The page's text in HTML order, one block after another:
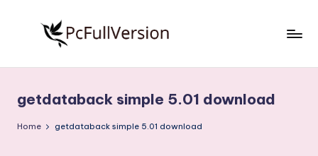
S
o
Free
Download
Full
getdataback simple 5.01 download
Home getdataback simple 5.01 download